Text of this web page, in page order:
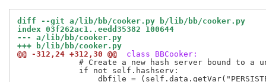
diff --git a/lib/bb/cooker.py b/lib/bb/cooker.py
index 03f262ac1..eedd35382 100644
--- a/lib/bb/cooker.py
+++ b/lib/bb/cooker.py
@@ -312,24 +312,30 @@
class BBCooker:
# Create a new hash server bound to a
             if not self.hashserv: